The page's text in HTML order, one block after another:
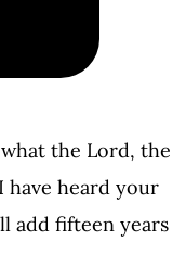
what the Lord, the
have heard your
add fifteen years